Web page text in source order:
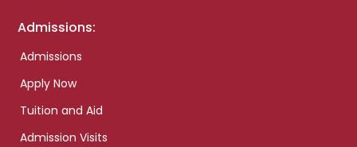
Admissions:
Admissions
Apply Now
Tuition and Aid
Admission Visits